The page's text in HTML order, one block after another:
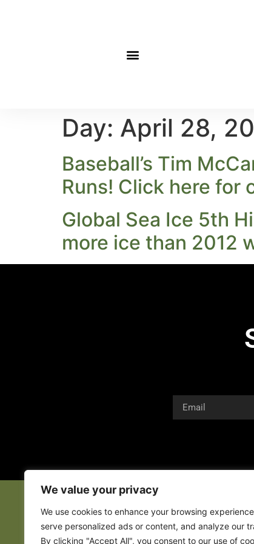
We value your privacy
We use cookies to enhance your browsing
serve personalized ads or content, and analyze our
By clicking "Accept All", you consent to our use of
Day: April 28,
Baseball’s Tim
Runs! Click here for
Global Sea Ice 5th
more ice than 2012